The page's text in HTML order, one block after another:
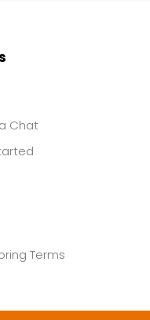
Chat
Terms